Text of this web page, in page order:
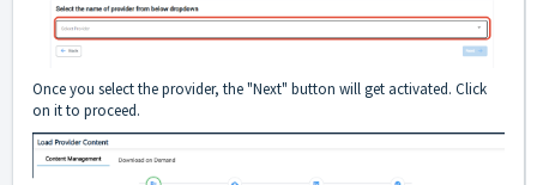
Once you select the provider, the "Next" button will get activated. Click
on it to proceed.